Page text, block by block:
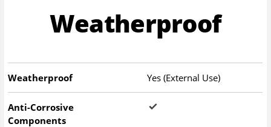
Weatherproof
Weatherproof Yes (External Use)
Anti-Corrosive
Components